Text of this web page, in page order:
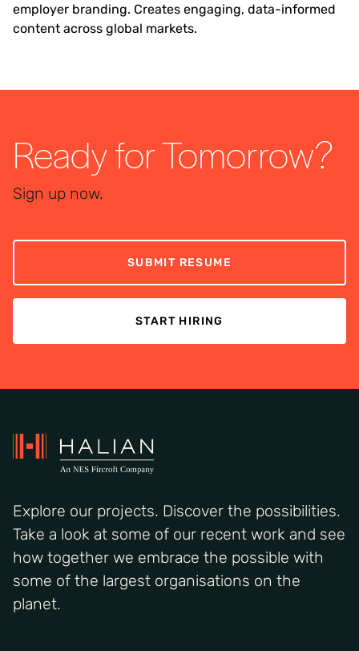
employer branding. Creates engaging, data-informed
content across global markets.
Ready for Tomorrow?
Sign up now.
SUBMIT RESUME
START HIRING
Explore our projects. Discover the possibilities.
Take a look at some of our recent work and see
how together we embrace the possible with
some of the largest organisations on the
planet.